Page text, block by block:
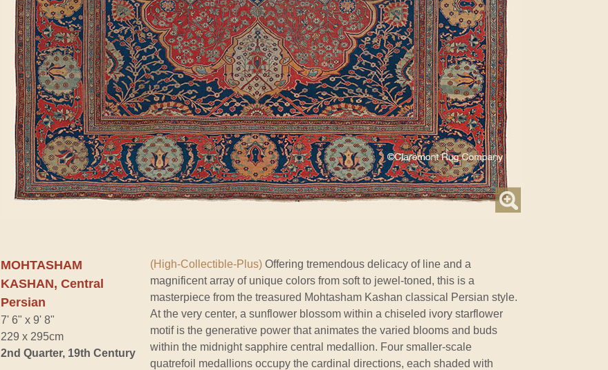
MOHTASHAM
KASHAN, Central
Persian
7' 6" x 9' 8"
229 x 295cm
2nd Quarter, 19th Century
(High-Collectible-Plus) Offering tremendous delicacy of line and a
magnificent array of unique colors from soft to jewel-toned, this is a
masterpiece from the treasured Mohtasham Kashan classical Persian style.
At the very center, a sunflower blossom within a chiseled ivory starflower
motif is the generative power that animates the varied blooms and buds
within the midnight sapphire central medallion. Four smaller-scale
quatrefoil medallions occupy the cardinal directions, each shaded with